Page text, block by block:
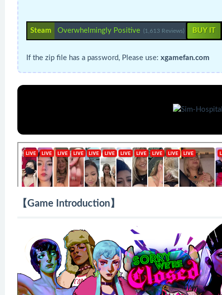
Steam Overwhelmingly Positive (1,613 Reviews) BUY IT
If the zip file has a password, Please use: xgamefan.com
【Game Introduction】